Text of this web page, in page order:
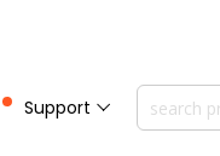
Support